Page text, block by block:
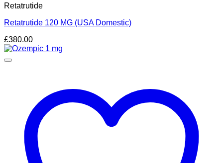
Retatrutide
Retatrutide 120 MG (USA Domestic)
£380.00